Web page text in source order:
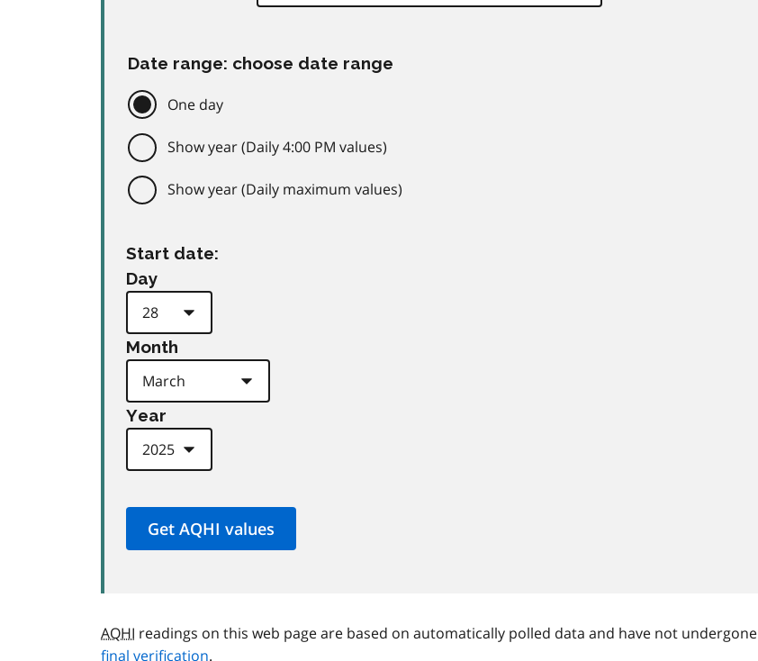
Date range: choose date range
One day
Show year (Daily 4:00 PM values)
Show year (Daily maximum values)
Start date:
Day
Month
Year
AQHI readings on this web page are based on automatically polled data and have not undergone
final verification.